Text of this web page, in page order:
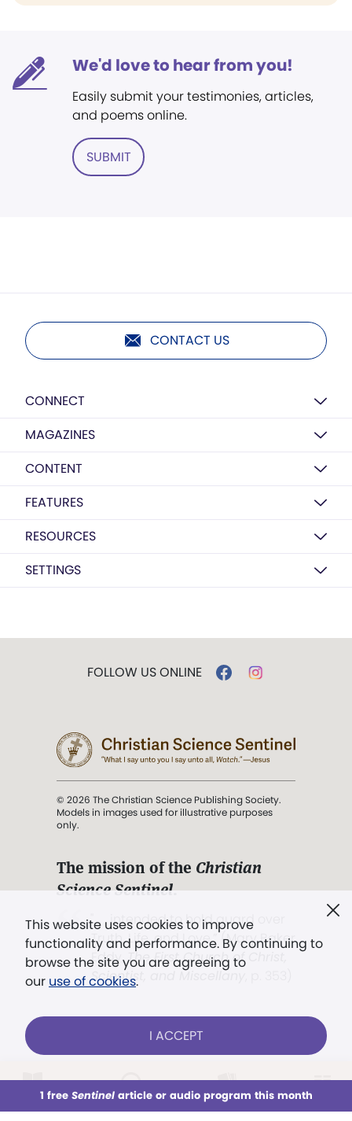
This week All Audio Issues Sections
We'd love to hear from you!
Easily submit your testimonies, articles,
and poems online.
SUBMIT
CONTACT US
CONNECT
MAGAZINES
CONTENT
FEATURES
RESOURCES
SETTINGS
This website uses cookies to improve
functionality and performance. By continuing to
browse the site you are agreeing to
our use of cookies.
I ACCEPT
1 free Sentinelarticle or audio program this month
FOLLOW US ONLINE
© 2026 The Christian Science Publishing Society.
Models in images used for illustrative purposes
only.
The mission of the Christian
Science Sentinel.
". . . intended to hold guard over
Truth, Life, and Love.” (Mary Baker
Eddy,The First Church of Christ,
Scientist, and Miscellany
Already a subscriber? LOG IN